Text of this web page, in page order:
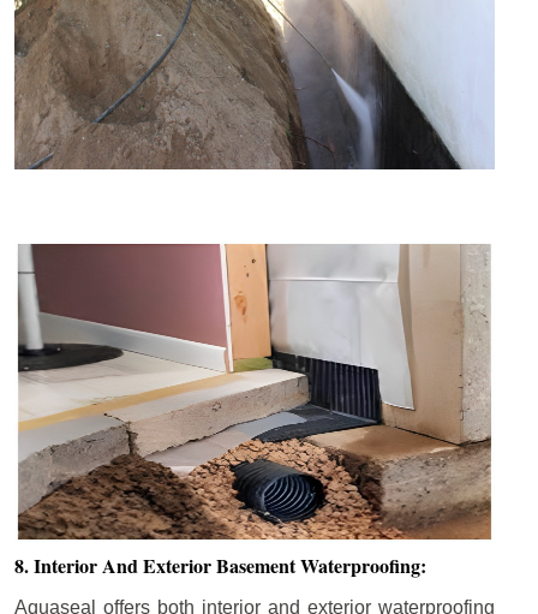
8. Interior And Exterior Basement Waterproofing:
Aquaseal offers both interior and exterior waterproofing